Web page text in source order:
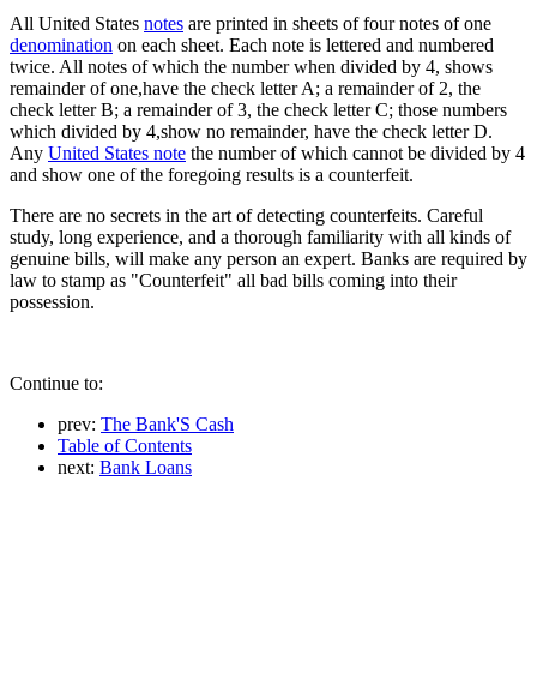
All United States notes are printed in sheets of four notes of one
denomination on each sheet. Each note is lettered and numbered
twice. All notes of which the number when divided by 4, shows
remainder of one,have the check letter A; a remainder of 2, the
check letter B; a remainder of 3, the check letter C; those numbers
which divided by 4,show no remainder, have the check letter D.
Any United States note the number of which cannot be divided by 4
and show one of the foregoing results is a counterfeit.
There are no secrets in the art of detecting counterfeits. Careful
study, long experience, and a thorough familiarity with all kinds of
genuine bills, will make any person an expert. Banks are required by
law to stamp as "Counterfeit" all bad bills coming into their
possession.
Continue to:
prev: The Bank'S Cash
Table of Contents
next: Bank Loans